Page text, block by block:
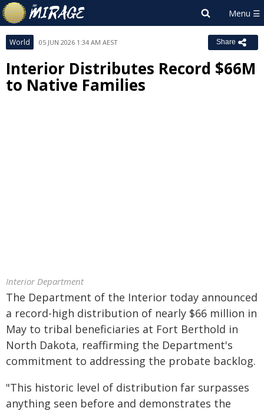
World 05 JUN 2026 1:34 AM AEST Share
Interior Distributes Record $66M
to Native Families
Interior Department
The Department of the Interior today announced
a record-high distribution of nearly $66 million in
May to tribal beneficiaries at Fort Berthold in
North Dakota, reaffirming the Department's
commitment to addressing the probate backlog.
"This historic level of distribution far surpasses
anything seen before and demonstrates the